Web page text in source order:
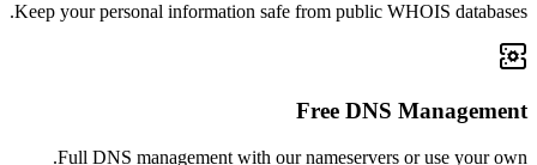
Keep